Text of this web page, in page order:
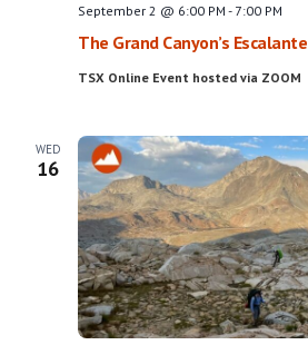
The Grand Canyon’s
September 2 @ 6:00 PM - 7:00 PM
TSX Online Event hosted via ZOOM
WED
16